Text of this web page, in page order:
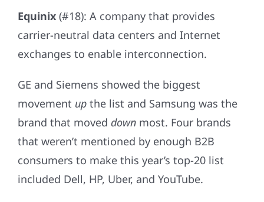
Equinix (#18): A company that provides
carrier-neutral data centers and Internet
exchanges to enable interconnection.
GE and Siemens showed the biggest
movement up the list and Samsung was the
brand that moved down most. Four brands
that weren’t mentioned by enough B2B
consumers to make this year’s top-20 list
included Dell, HP, Uber, and YouTube.